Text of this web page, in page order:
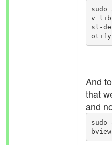
v
sl-
And
that
and